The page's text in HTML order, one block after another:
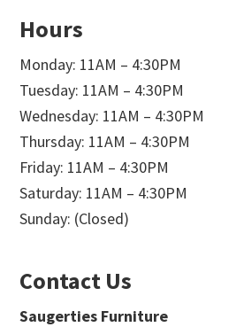
Hours
Monday: 11AM – 4:30PM
Tuesday: 11AM – 4:30PM
Wednesday: 11AM – 4:30PM
Thursday: 11AM – 4:30PM
Friday: 11AM – 4:30PM
Saturday: 11AM – 4:30PM
Sunday: (Closed)
Contact Us
Saugerties Furniture